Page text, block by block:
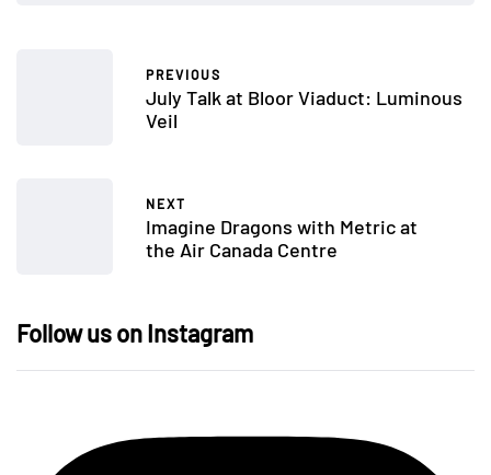
PREVIOUS
July Talk at Bloor Viaduct: Luminous
Veil
NEXT
Imagine Dragons with Metric at
the Air Canada Centre
Follow us on Instagram